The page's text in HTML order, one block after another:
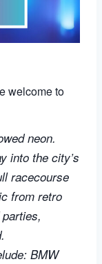
welcome to
neon.
into the city’s
racecourse
from retro
BMW